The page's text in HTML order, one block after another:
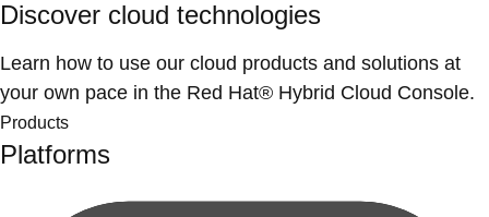
Discover cloud technologies
Learn how to use our cloud products and solutions at
your own pace in the Red Hat® Hybrid Cloud Console.
Products
Platforms